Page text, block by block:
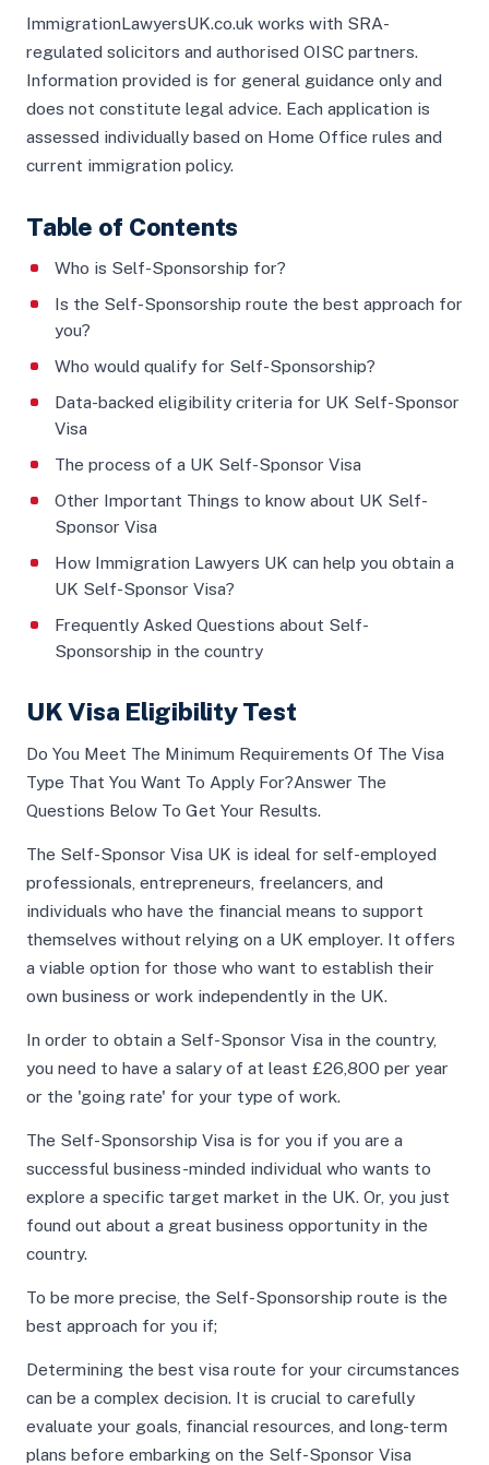
ImmigrationLawyersUK.co.uk works with SRA-
regulated solicitors and authorised OISC partners.
Information provided is for general guidance only and
does not constitute legal advice. Each application is
assessed individually based on Home Office rules and
current immigration policy.
Table of Contents
Who is Self-Sponsorship for?
Is the Self-Sponsorship route the best approach for
you?
Who would qualify for Self-Sponsorship?
Data-backed eligibility criteria for UK Self-Sponsor
Visa
The process of a UK Self-Sponsor Visa
Other Important Things to know about UK Self-
Sponsor Visa
How Immigration Lawyers UK can help you obtain a
UK Self-Sponsor Visa?
Frequently Asked Questions about Self-
Sponsorship in the country
UK Visa Eligibility Test
Do You Meet The Minimum Requirements Of The Visa
Type That You Want To Apply For?Answer The
Questions Below To Get Your Results.
The Self-Sponsor Visa UK is ideal for self-employed
professionals, entrepreneurs, freelancers, and
individuals who have the financial means to support
themselves without relying on a UK employer. It offers
a viable option for those who want to establish their
own business or work independently in the UK.
In order to obtain a Self-Sponsor Visa in the country,
you need to have a salary of at least £26,800 per year
or the 'going rate' for your type of work.
The Self-Sponsorship Visa is for you if you are a
successful business-minded individual who wants to
explore a specific target market in the UK. Or, you just
found out about a great business opportunity in the
country.
To be more precise, the Self-Sponsorship route is the
best approach for you if;
Determining the best visa route for your circumstances
can be a complex decision. It is crucial to carefully
evaluate your goals, financial resources, and long-term
plans before embarking on the Self-Sponsor Visa